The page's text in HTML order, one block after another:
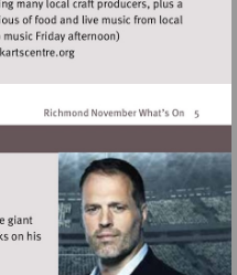
Visit
http://